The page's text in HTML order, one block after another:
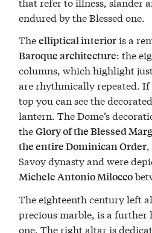
endured by the Blessed one.
Theelliptical interioris a
Baroque architecture: the
columns, which highlight
are rhythmically repeated.
top you can see the
lantern. The Dome’s
theGlory of the Blessed
the entire Dominican Order
Savoy dynasty and were
Michele Antonio Milocco
The eighteenth century left
precious marble, is a further
one. The right altar is